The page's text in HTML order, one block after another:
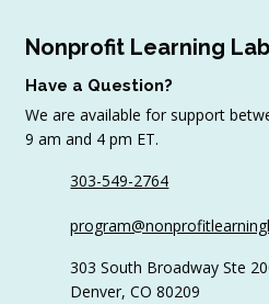
Continuing
Nonprofit Learning Lab
Have a Question?
We are available for support
9 am and 4 pm ET.
303-549-2764
303 South Broadway Ste
Denver, CO 80209